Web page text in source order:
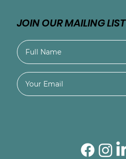
JOIN OUR MAILING LIST